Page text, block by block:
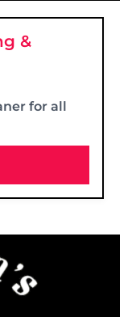
&
for all